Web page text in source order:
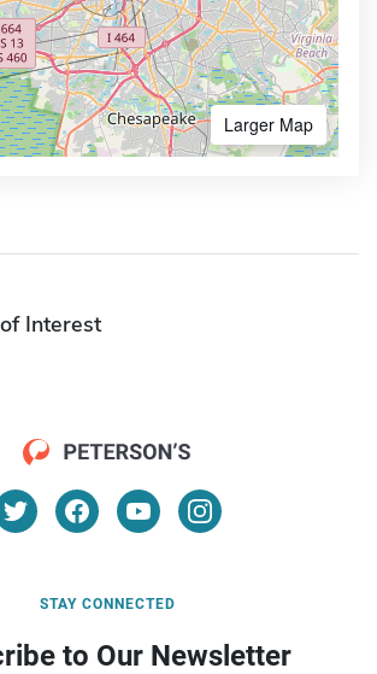
Larger Map
Interest
STAY CONNECTED
to Our Newsletter